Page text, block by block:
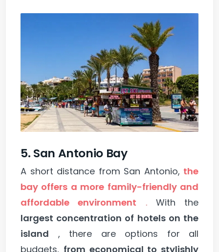
5. San Antonio Bay
A short distance from San Antonio, the
bay offers a more family-friendly and
affordable environment .With the
largest concentration of hotels on the
island , there are options for all
budgets, from economical to stylishly